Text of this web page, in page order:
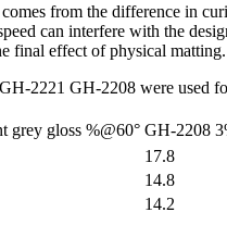
from the difference in
can interfere with the
final effect of physical matting.
2221 GH-2208 were used
grey gloss %@60° GH-2208
17.8
14.8
14.2